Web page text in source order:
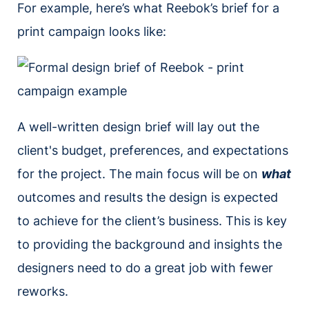
For example, here’s what Reebok’s brief for a
print campaign looks like:
A well-written design brief will lay out the
client's budget, preferences, and expectations
for the project. The main focus will be on what
outcomes and results the design is expected
to achieve for the client’s business. This is key
to providing the background and insights the
designers need to do a great job with fewer
reworks.